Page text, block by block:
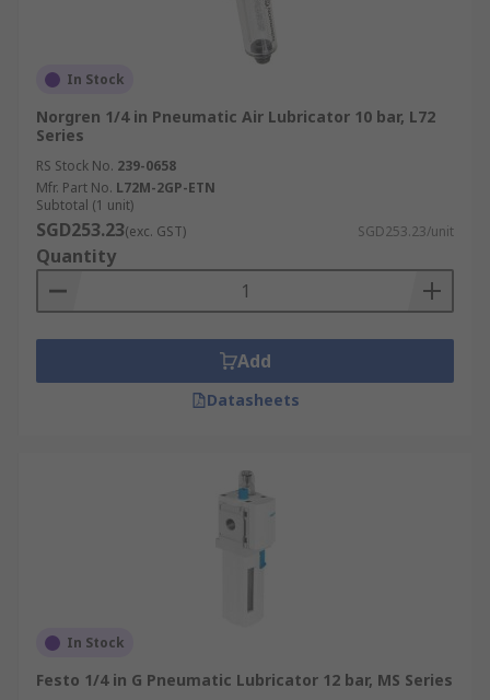
In Stock
Norgren 1/4 in Pneumatic Air Lubricator 10 bar, L72
Series
RS Stock No. 239-0658
Mfr. Part No. L72M-2GP-ETN
Subtotal (1 unit)
SGD253.23(exc. GST) SGD253.23/unit
Quantity
Add
Datasheets
In Stock
Festo 1/4 in G Pneumatic Lubricator 12 bar, MS Series